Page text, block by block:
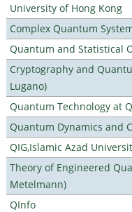
University of Hong Kong
Complex Quantum
Quantum and Statistical
Cryptography and
Lugano)
Quantum Technology at
Quantum Dynamics and
QIG,Islamic Azad
Theory of Engineered
Metelmann)
QInfo